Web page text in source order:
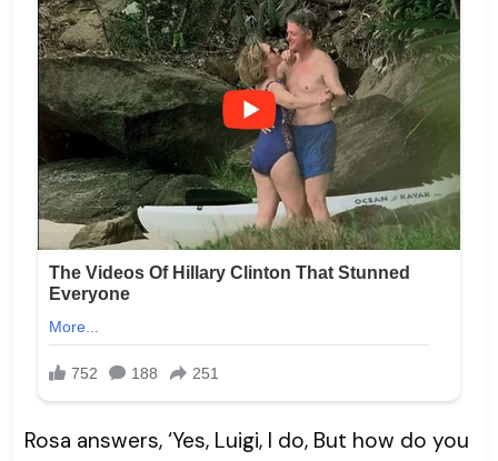
Rosa answers, ‘Yes, Luigi, I do, But how do you